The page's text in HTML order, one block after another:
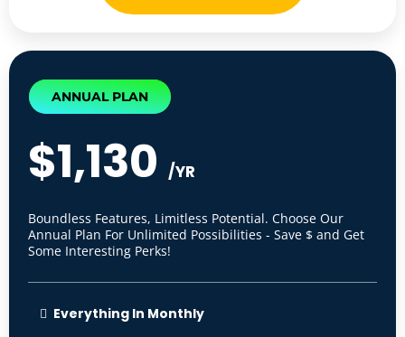
ANNUAL PLAN
$1,130 /YR
Boundless Features, Limitless Potential. Choose Our
Annual Plan For Unlimited Possibilities - Save $ and Get
Some Interesting Perks!
Everything In Monthly